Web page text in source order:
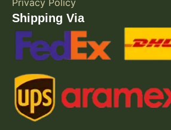
Shipping Via